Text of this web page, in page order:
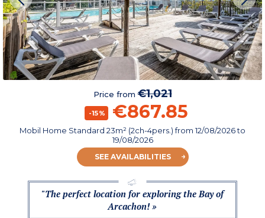
Price from€1,021
-15% €867.85
Mobil Home Standard 23m² (2ch-4pers.)from12/08/2026to
19/08/2026
SEE AVAILABILITIES
"The perfect location for exploring the Bay of
Arcachon! »